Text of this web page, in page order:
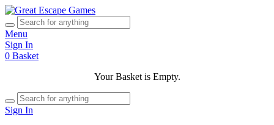
Menu
Sign In
0 Basket
Your Basket is Empty.
Sign In